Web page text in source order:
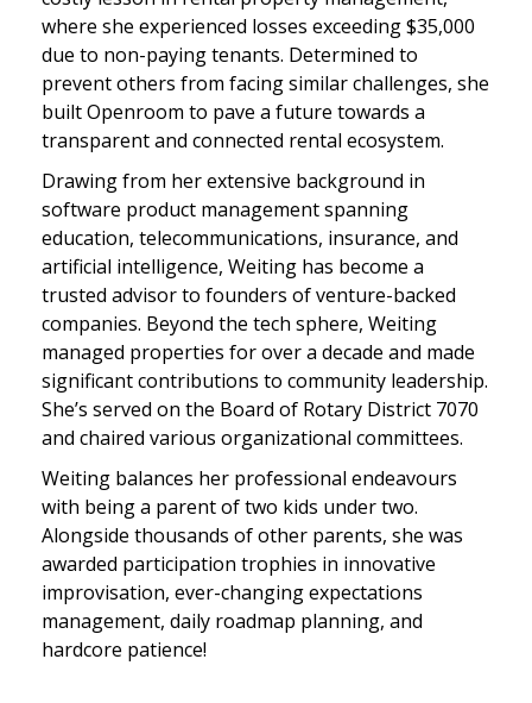
where she experienced losses exceeding $35,000
due to non-paying tenants. Determined to
prevent others from facing similar challenges, she
built Openroom to pave a future towards a
transparent and connected rental ecosystem.
Drawing from her extensive background in
software product management spanning
education, telecommunications, insurance, and
artificial intelligence, Weiting has become a
trusted advisor to founders of venture-backed
companies. Beyond the tech sphere, Weiting
managed properties for over a decade and made
significant contributions to community leadership.
She’s served on the Board of Rotary District 7070
and chaired various organizational committees.
Weiting balances her professional endeavours
with being a parent of two kids under two.
Alongside thousands of other parents, she was
awarded participation trophies in innovative
improvisation, ever-changing expectations
management, daily roadmap planning, and
hardcore patience!